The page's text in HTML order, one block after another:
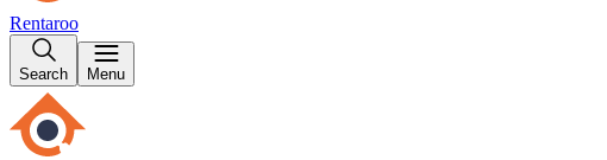
Rentaroo
Search Menu